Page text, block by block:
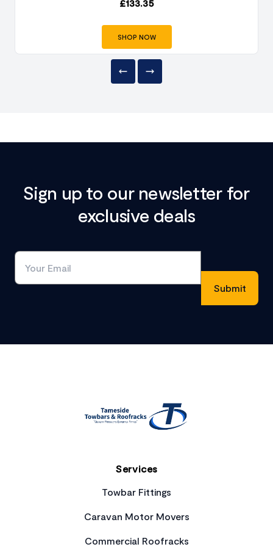
£133.35
SHOP NOW
Sign up to our newsletter for
exclusive deals
Services
Towbar Fittings
Caravan Motor Movers
Commercial Roofracks